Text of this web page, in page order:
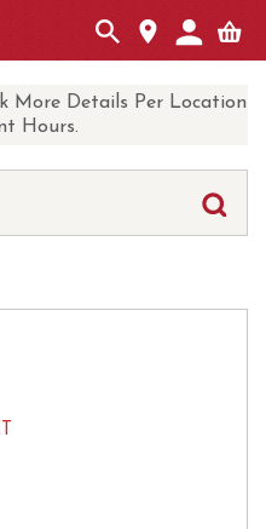
More Details Per Location
Hours.